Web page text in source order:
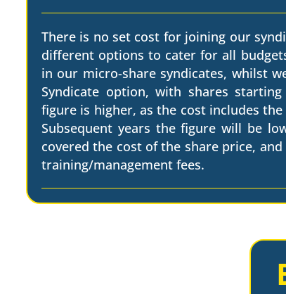
There is no set cost for joining our
different options to cater for all
in our micro-share syndicates, whilst
Syndicate option, with shares
figure is higher, as the cost includes
Subsequent years the figure will be
covered the cost of the share price,
training/management fees.